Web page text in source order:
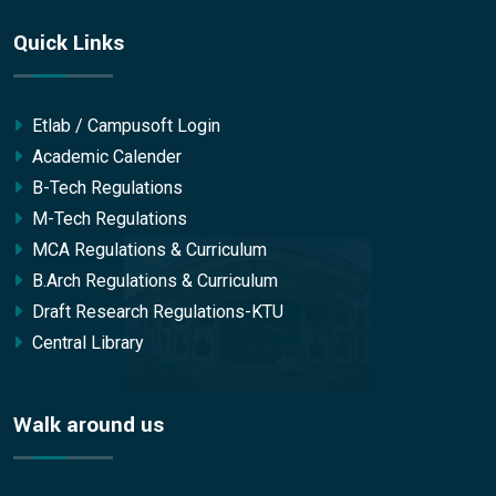
Quick Links
Etlab / Campusoft Login
Academic Calender
B-Tech Regulations
M-Tech Regulations
MCA Regulations & Curriculum
B.Arch Regulations & Curriculum
Draft Research Regulations-KTU
Central Library
Walk around us